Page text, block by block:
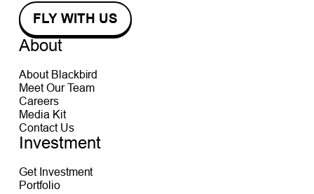
About
About Blackbird
Meet Our Team
Careers
Media Kit
Contact Us
Investment
Get Investment
Portfolio